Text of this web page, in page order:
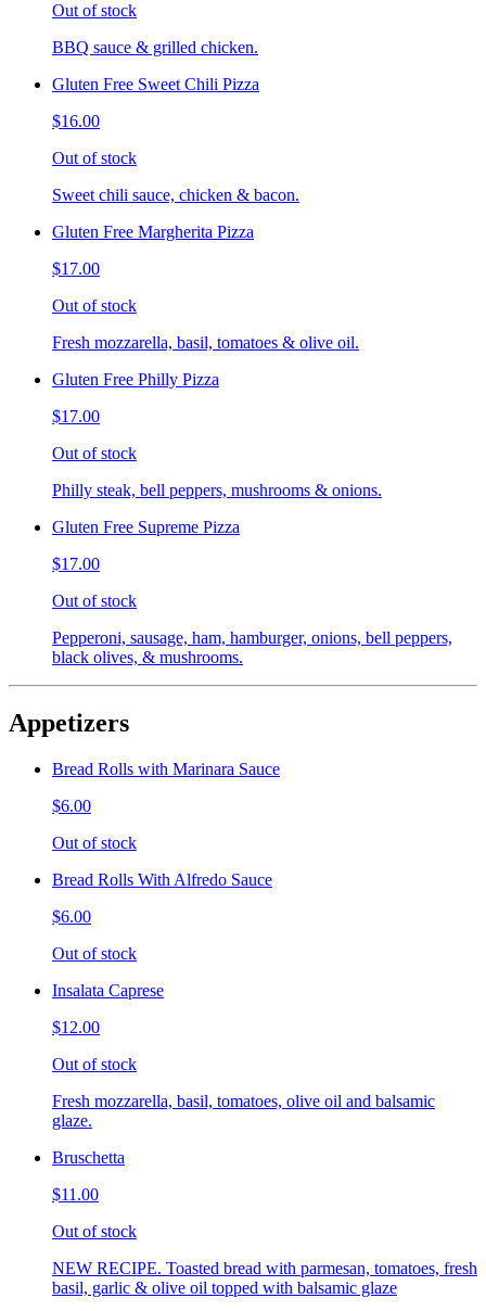
Out of stock
BBQ sauce & grilled chicken.
Gluten Free Sweet Chili Pizza
$16.00
Out of stock
Sweet chili sauce, chicken & bacon.
Gluten Free Margherita Pizza
$17.00
Out of stock
Fresh mozzarella, basil, tomatoes & olive oil.
Gluten Free Philly Pizza
$17.00
Out of stock
Philly steak, bell peppers, mushrooms & onions.
Gluten Free Supreme Pizza
$17.00
Out of stock
Pepperoni, sausage, ham, hamburger, onions, bell peppers,
black olives, & mushrooms.
Appetizers
Bread Rolls with Marinara Sauce
$6.00
Out of stock
Bread Rolls With Alfredo Sauce
$6.00
Out of stock
Insalata Caprese
$12.00
Out of stock
Fresh mozzarella, basil, tomatoes, olive oil and balsamic
glaze.
Bruschetta
$11.00
Out of stock
NEW RECIPE. Toasted bread with parmesan, tomatoes, fresh
basil, garlic & olive oil topped with balsamic glaze